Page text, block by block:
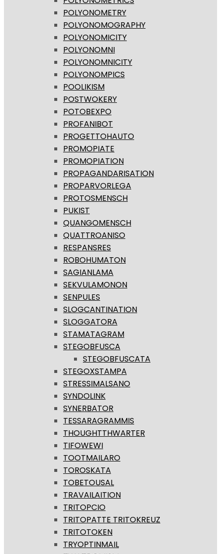
POLYONOMETRY
POLYONOMOGRAPHY
POLYONOMICITY
POLYONOMNI
POLYONOMNICITY
POLYONOMPICS
POOLIKISM
POSTWOKERY
POTOBEXPO
PROFANIBOT
PROGETTOHAUTO
PROMOPIATE
PROMOPIATION
PROPAGANDARISATION
PROPARVORLEGA
PROTOSMENSCH
PUKIST
QUANGOMENSCH
QUATTROANISO
RESPANSRES
ROBOHUMATON
SAGIANLAMA
SEKVULAMONON
SENPULES
SLOGCANTINATION
SLOGGATORA
STAMATAGRAM
STEGOBFUSCA
STEGOBFUSCATA
STEGOXSTAMPA
STRESSIMALSANO
SYNDOLINK
SYNERBATOR
TESSARAGRAMMIS
THOUGHTTHWARTER
TIFOWEWI
TOOTMAILARO
TOROSKATA
TOBETOUSAL
TRAVAILAITION
TRITOPCIO
TRITOPATTE TRITOKREUZ
TRITOTOKEN
TRYOPTINMAIL